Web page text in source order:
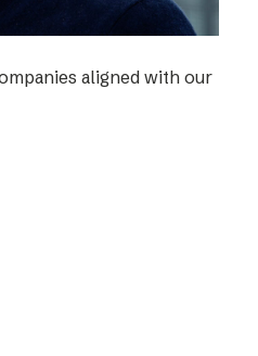
aligned with our